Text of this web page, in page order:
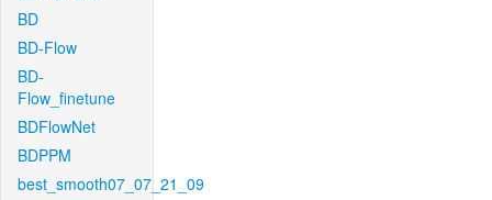
BD
BD-Flow
BD-
Flow_finetune
BDFlowNet
BDPPM
best_smooth07_07_21_09